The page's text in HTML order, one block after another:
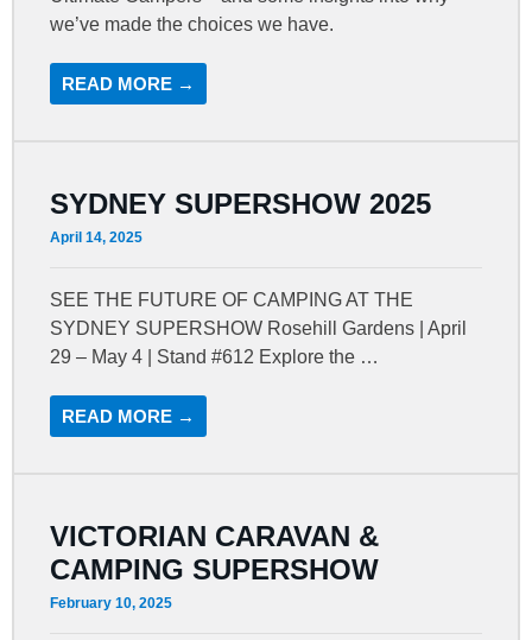
we’ve made the choices we have.
READ MORE →
SYDNEY SUPERSHOW 2025
April 14, 2025
SEE THE FUTURE OF CAMPING AT THE
SYDNEY SUPERSHOW Rosehill Gardens | April
29 – May 4 | Stand #612 Explore the …
READ MORE →
VICTORIAN CARAVAN &
CAMPING SUPERSHOW
February 10, 2025